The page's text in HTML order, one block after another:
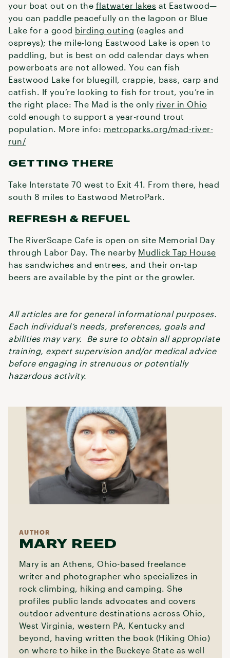
your boat out on the flatwater lakes at Eastwood—
you can paddle peacefully on the lagoon or Blue
Lake for a good birding outing (eagles and
ospreys); the mile-long Eastwood Lake is open to
paddling, but is best on odd calendar days when
powerboats are not allowed. You can fish
Eastwood Lake for bluegill, crappie, bass, carp and
catfish. If you’re looking to fish for trout, you’re in
the right place: The Mad is the only river in Ohio
cold enough to support a year-round trout
population. More info: metroparks.org/mad-river-
run/
GETTING THERE
Take Interstate 70 west to Exit 41. From there, head
south 8 miles to Eastwood MetroPark.
REFRESH & REFUEL
The RiverScape Cafe is open on site Memorial Day
through Labor Day. The nearby Mudlick Tap House
has sandwiches and entrees, and their on-tap
beers are available by the pint or the growler.
All articles are for general informational purposes.
Each individual’s needs, preferences, goals and
abilities may vary. Be sure to obtain all appropriate
training, expert supervision and/or medical advice
before engaging in strenuous or potentially
hazardous activity.
AUTHOR
MARY REED
Mary is an Athens, Ohio-based freelance
writer and photographer who specializes in
rock climbing, hiking and camping. She
profiles public lands advocates and covers
outdoor adventure destinations across Ohio,
West Virginia, western PA, Kentucky and
beyond, having written the book (Hiking Ohio)
on where to hike in the Buckeye State as well